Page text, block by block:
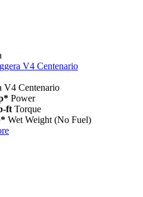
V4 Centenario
V4 Centenario
Power
ft Torque
Wet Weight (No Fuel)